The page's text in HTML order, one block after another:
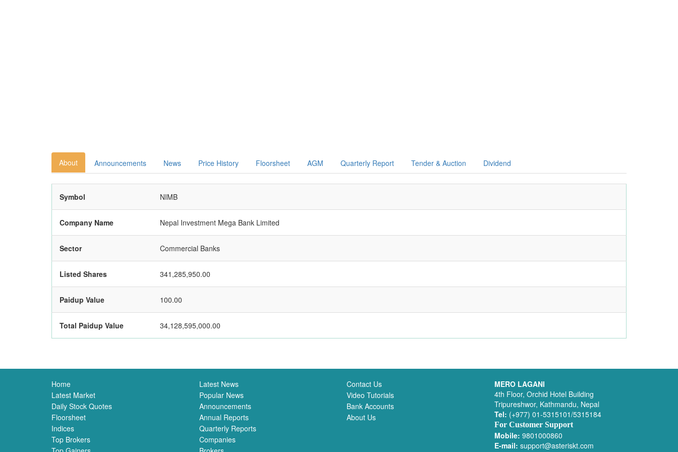
About Announcements News Price History Floorsheet AGM Quarterly Report Tender & Auction Dividend
Symbol NIMB
Company Name Nepal Investment Mega Bank Limited
Sector Commercial Banks
Listed Shares 341,285,950.00
Paidup Value 100.00
Total Paidup Value 34,128,595,000.00
Home
Latest Market
Daily Stock Quotes
Floorsheet
Indices
Top Brokers
Latest News
Popular News
Announcements
Annual Reports
Quarterly Reports
Companies
Contact Us
Video Tutorials
Bank Accounts
About Us
MERO LAGANI
4th Floor, Orchid Hotel Building
Tripureshwor, Kathmandu, Nepal
Tel: (+977) 01-5315101/5315184
For Customer Support
Mobile: 9801000860
E-mail: support@asteriskt.com